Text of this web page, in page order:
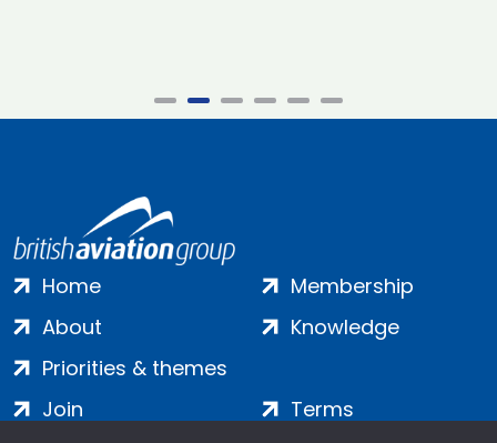
Home
About
Priorities & themes
Membership
Knowledge
Join
Terms